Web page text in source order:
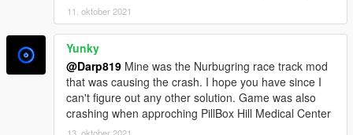
!!!IMPORTANT!!!
Always make sure:
1. Use the newest Version of GTA5
2. Install the newest ScriptHookV
3. Download and install Visual C++ Redistributable for Visual
Studio 2015 x64, x86, Visual C++ Redistributable for Visual
Studio 2013 x64, x86.
11. oktober 2021
Yunky
@Darp819 Mine was the Nurbugring race track mod
that was causing the crash. I hope you have since I
can't figure out any other solution. Game was also
crashing when approching PillBox Hill Medical Center
13. oktober 2021